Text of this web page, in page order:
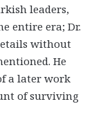
leaders,
entire era; Dr.
without
He
a later work
of surviving